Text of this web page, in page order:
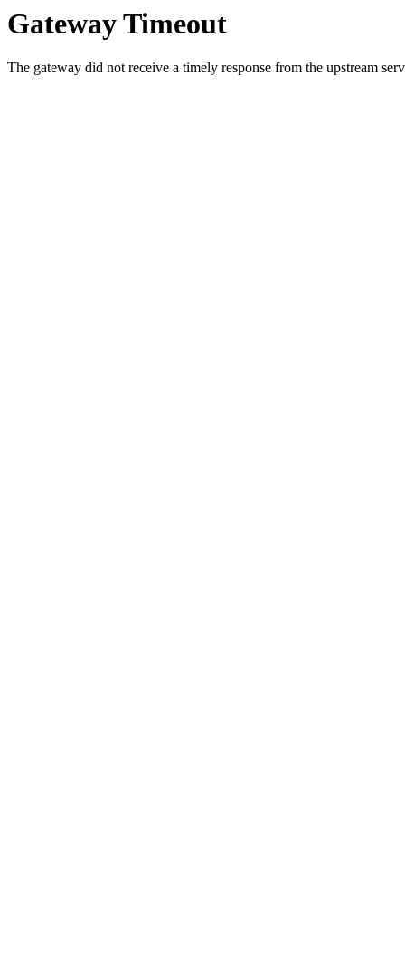
Gateway Timeout
The gateway did not receive a timely response from the upstream